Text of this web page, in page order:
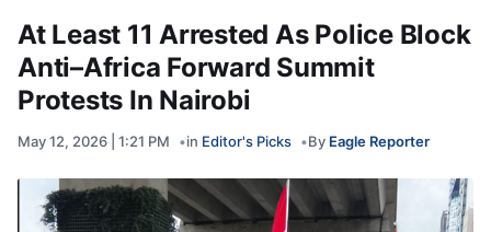
At Least 11 Arrested As Police Block
Anti–Africa Forward Summit
Protests In Nairobi
May 12, 2026 | 1:21 PM in Editor's Picks By Eagle Reporter